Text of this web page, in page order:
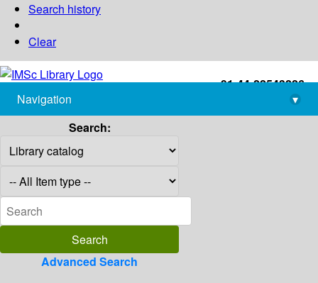
Search history
Clear
+91-44-22543226
library@imsc.res.in
Navigation
▾
Search:
Advanced Search